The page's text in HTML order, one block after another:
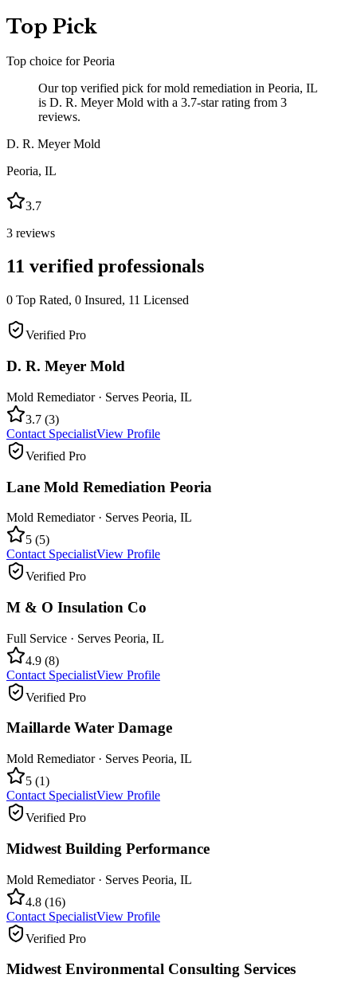
Top Pick
Top choice forPeoria
Our top verified pick for mold remediation in Peoria, IL
is D. R. Meyer Mold with a 3.7-star rating from 3
reviews.
D. R. Meyer Mold
Peoria, IL
3.7
3 reviews
11 verified professionals
0 Top Rated, 0 Insured, 11 Licensed
Verified Pro
D. R. Meyer Mold
Mold Remediator· Serves Peoria, IL
3.7 (3)
Contact SpecialistView Profile
Verified Pro
Lane Mold Remediation Peoria
Mold Remediator· Serves Peoria, IL
5 (5)
Contact SpecialistView Profile
Verified Pro
M & O Insulation Co
Full Service · Serves Peoria, IL
4.9 (8)
Contact SpecialistView Profile
Verified Pro
Maillarde Water Damage
Mold Remediator· Serves Peoria, IL
5 (1)
Contact SpecialistView Profile
Verified Pro
Midwest Building Performance
Mold Remediator· Serves Peoria, IL
4.8 (16)
Contact SpecialistView Profile
Verified Pro
Midwest Environmental Consulting Services